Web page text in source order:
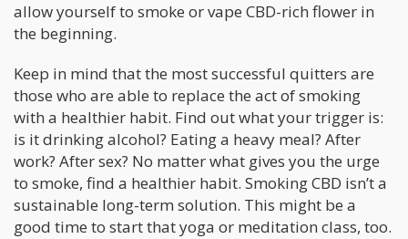
allow yourself to smoke or vape CBD-rich flower in
the beginning.
Keep in mind that the most successful quitters are
those who are able to replace the act of smoking
with a healthier habit. Find out what your trigger is:
is it drinking alcohol? Eating a heavy meal? After
work? After sex? No matter what gives you the urge
to smoke, find a healthier habit. Smoking CBD isn’t a
sustainable long-term solution. This might be a
good time to start that yoga or meditation class, too.